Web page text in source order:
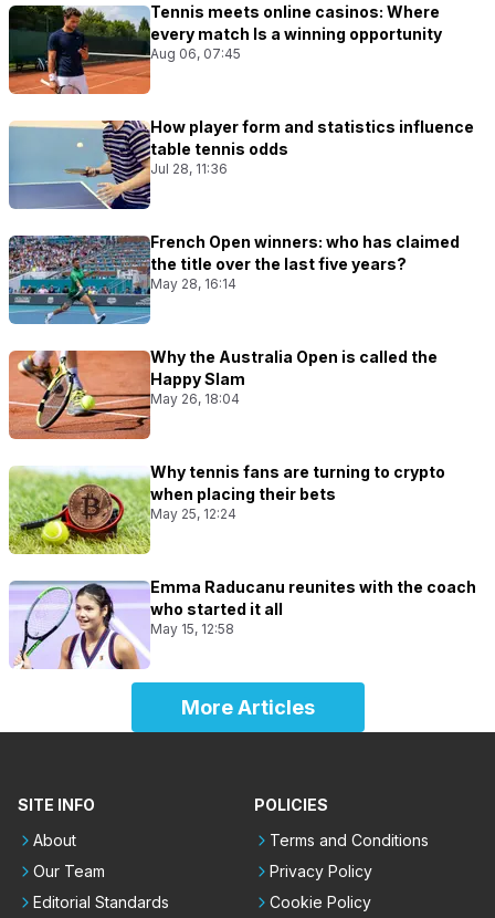
Tennis meets online casinos: Where
every match Is a winning opportunity
Aug 06, 07:45
How player form and statistics influence
table tennis odds
Jul 28, 11:36
French Open winners: who has claimed
the title over the last five years?
May 28, 16:14
Why the Australia Open is called the
Happy Slam
May 26, 18:04
Why tennis fans are turning to crypto
when placing their bets
May 25, 12:24
Emma Raducanu reunites with the coach
who started it all
May 15, 12:58
More Articles
SITE INFO
About
Our Team
Editorial Standards
POLICIES
Terms and Conditions
Privacy Policy
Cookie Policy